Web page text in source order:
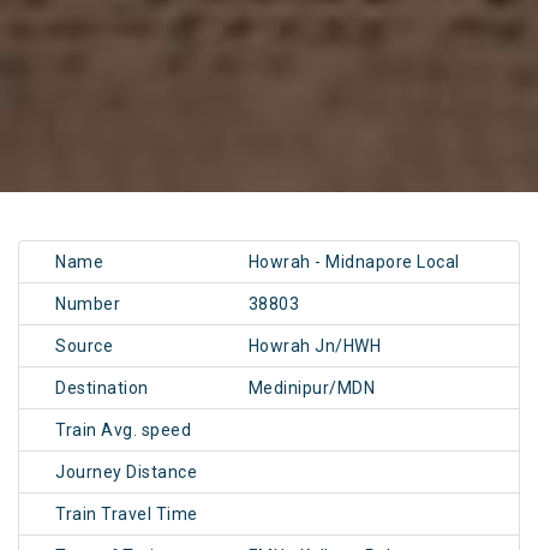
Name Howrah - Midnapore Local
Number 38803
Source Howrah Jn/HWH
Destination Medinipur/MDN
Train Avg. speed
Journey Distance
Train Travel Time